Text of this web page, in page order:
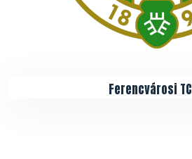
Ferencvárosi TC